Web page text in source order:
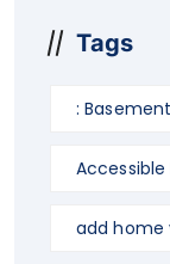
Tags
:
add home